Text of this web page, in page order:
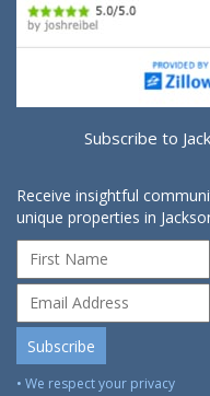
Subscribe to
Receive insightful
unique properties in
• We respect your privacy